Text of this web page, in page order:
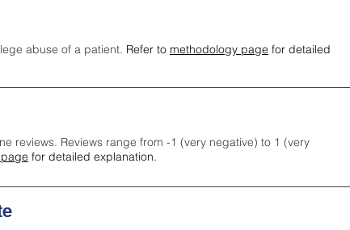
abuse of a patient. Refer to methodology page for detailed
reviews. Reviews range from -1 (very negative) to 1 (very
for detailed explanation.